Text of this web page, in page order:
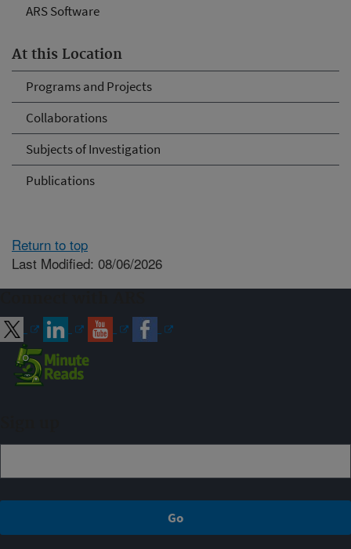
ARS Software
At this Location
Programs and Projects
Collaborations
Subjects of Investigation
Publications
Return to top
Last Modified: 08/06/2026